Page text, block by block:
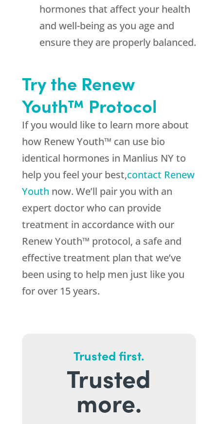
hormones that affect your health
and well-being as you age and
ensure they are properly balanced.
Try the Renew
Youth™ Protocol
If you would like to learn more about
how Renew Youth™ can use bio
identical hormones in Manlius NY to
help you feel your best,contact Renew
Youth now. We’ll pair you with an
expert doctor who can provide
treatment in accordance with our
Renew Youth™ protocol, a safe and
effective treatment plan that we’ve
been using to help men just like you
for over 15 years.
Trusted first.
Trusted
more.